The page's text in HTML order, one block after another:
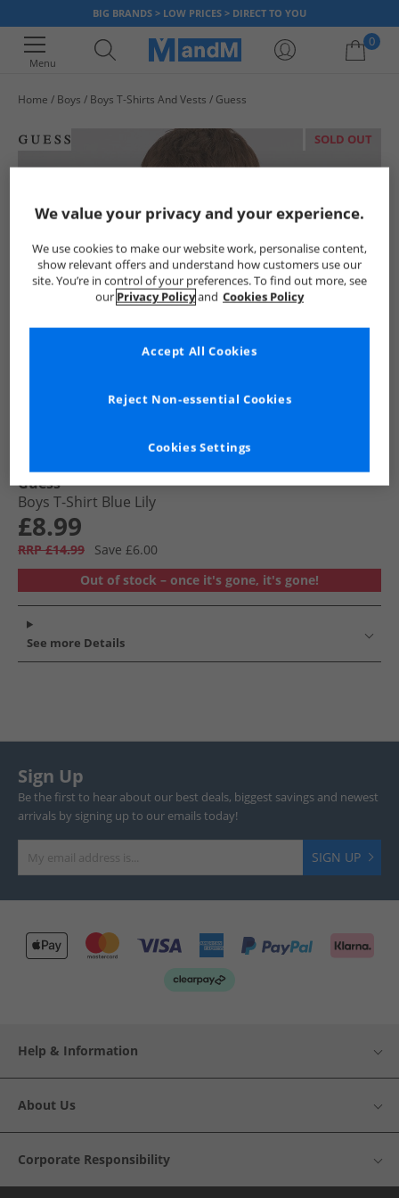
BIG BRANDS > LOW PRICES > DIRECT TO YOU
Menu
0
Home Boys Boys T-Shirts And Vests Guess
SOLD OUT
Guess
Boys T-Shirt Blue Lily
£8.99
RRP £14.99
Save £6.00
Out of stock – once it's gone, it's gone!
See more Details
Sign Up
Be the first to hear about our best deals, biggest savings and newest
arrivals by signing up to our emails today!
SIGN UP
Help & Information
About Us
Corporate Responsibility
We value your privacy and your experience.
We use cookies to make our website work, personalise content,
show relevant offers and understand how customers use our
site. You’re in control of your preferences. To find out more, see
our Privacy Policyand Cookies Policy
Cookies Settings
Reject Non-essential Cookies
Accept All Cookies